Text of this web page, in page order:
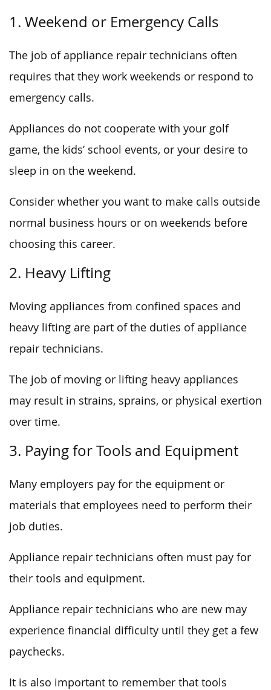
1. Weekend or Emergency Calls
The job of appliance repair technicians often
requires that they work weekends or respond to
emergency calls.
Appliances do not cooperate with your golf
game, the kids’ school events, or your desire to
sleep in on the weekend.
Consider whether you want to make calls outside
normal business hours or on weekends before
choosing this career.
2. Heavy Lifting
Moving appliances from confined spaces and
heavy lifting are part of the duties of appliance
repair technicians.
The job of moving or lifting heavy appliances
may result in strains, sprains, or physical exertion
over time.
3. Paying for Tools and Equipment
Many employers pay for the equipment or
materials that employees need to perform their
job duties.
Appliance repair technicians often must pay for
their tools and equipment.
Appliance repair technicians who are new may
experience financial difficulty until they get a few
paychecks.
It is also important to remember that tools